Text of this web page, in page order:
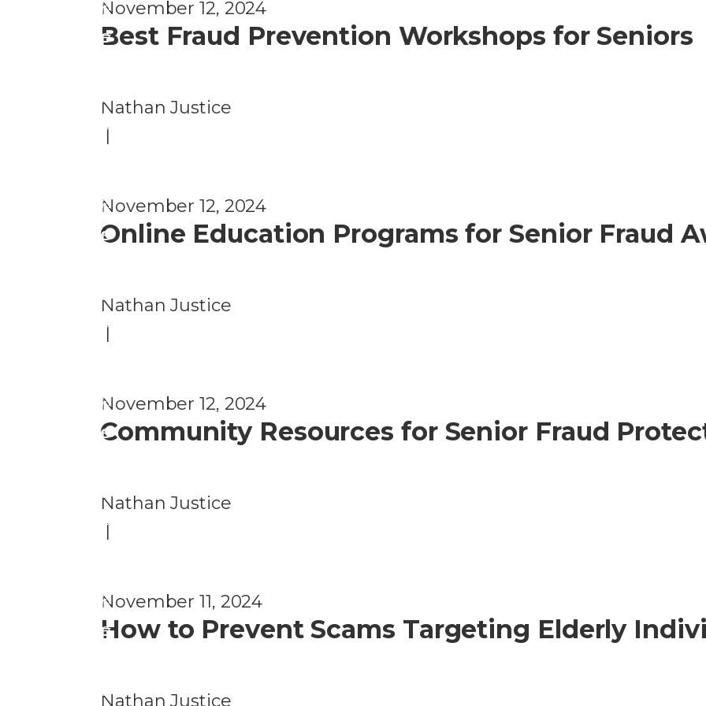
November 12, 2024
Best Fraud Prevention Workshops for Seniors
Nathan Justice
|
November 12, 2024
r
e
n
ti
n
Online Education Programs for Senior Fraud
Nathan Justice
|
November 12, 2024
F
a
u
d
r
e
n
ti
n
Community Resources for Senior Fraud
Nathan Justice
|
November 11, 2024
F
a
u
d
r
e
n
ti
n
How to Prevent Scams Targeting Elderly
Nathan Justice
F
a
u
d
r
e
F
a